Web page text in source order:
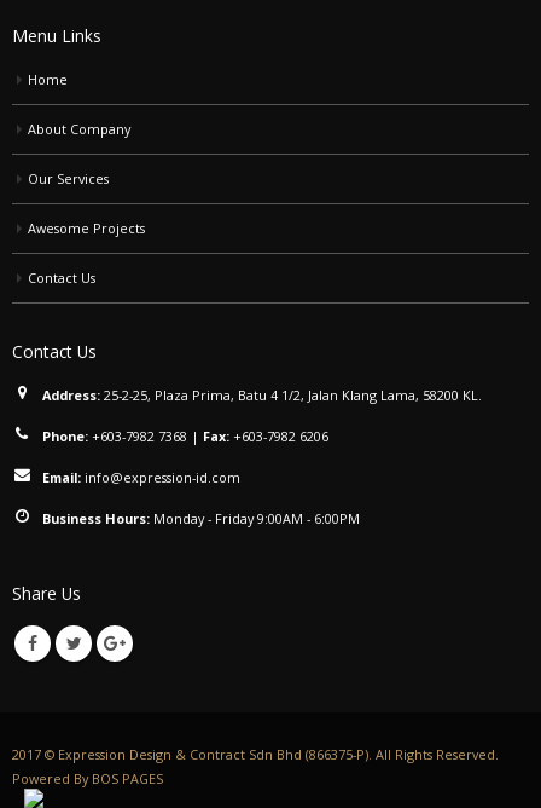
Menu Links
Home
About Company
Our Services
Awesome Projects
Contact Us
Contact Us
Address: 25-2-25, Plaza Prima, Batu 4 1/2, Jalan Klang Lama, 58200 KL.
Phone: +603-7982 7368 | Fax: +603-7982 6206
Email: info@expression-id.com
Business Hours: Monday - Friday 9:00AM - 6:00PM
Share Us
2017 © Expression Design & Contract Sdn Bhd (866375-P). All Rights Reserved.
Powered By BOS PAGES